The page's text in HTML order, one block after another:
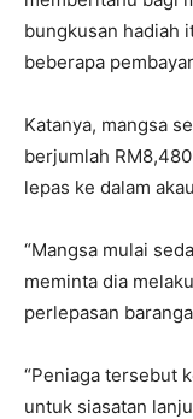
bungkusan hadiah
beberapa
Katanya, mangsa
berjumlah
lepas ke dalam
“Mangsa mulai
meminta dia
perlepasan
“Peniaga tersebut
untuk siasatan